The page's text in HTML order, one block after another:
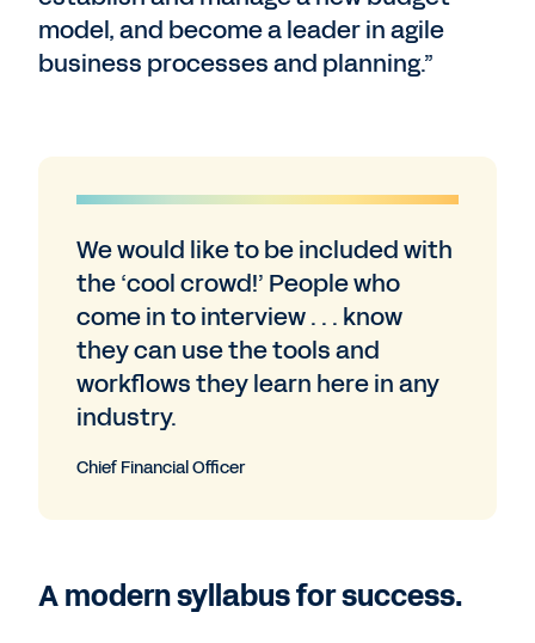
model, and become a leader in agile
business processes and planning.”
We would like to be included with
the ‘cool crowd!’ People who
come in to interview . . . know
they can use the tools and
workflows they learn here in any
industry.
Chief Financial Officer
A modern syllabus for success.